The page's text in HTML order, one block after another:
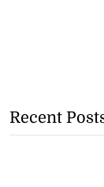
Recent